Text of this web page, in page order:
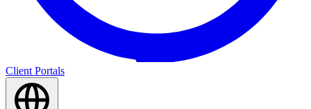
Client Portals